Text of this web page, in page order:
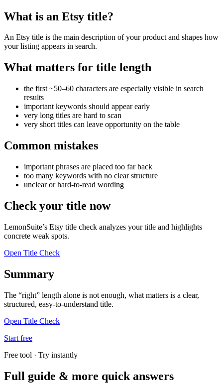
What is an Etsy title?
An Etsy title is the main description of your product and shapes how
your listing appears in search.
What matters for title length
the first ~50–60 characters are especially visible in search
results
important keywords should appear early
very long titles are hard to scan
very short titles can leave opportunity on the table
Common mistakes
important phrases are placed too far back
too many keywords with no clear structure
unclear or hard-to-read wording
Check your title now
LemonSuite’s Etsy title check analyzes your title and highlights
concrete weak spots.
Open Title Check
Summary
The “right” length alone is not enough, what matters is a clear,
structured, easy-to-understand title.
Open Title Check
Start free
Free tool · Try instantly
Full guide & more quick answers